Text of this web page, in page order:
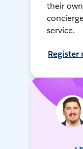
their
service.
Register